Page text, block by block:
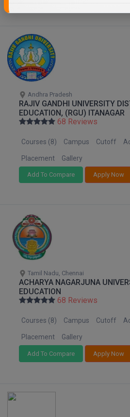
Andhra Pradesh
RAJIV GANDHI UNIVERSITY
EDUCATION, (RGU) ITANAGAR
68 Reviews
Courses (8) Campus Cutoff
Placement Gallery
Add To Compare Apply Now
Tamil Nadu, Chennai
ACHARYA NAGARJUNA
EDUCATION
68 Reviews
Courses (8) Campus Cutoff
Placement Gallery
Add To Compare Apply Now